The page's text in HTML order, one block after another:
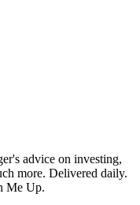
advice on investing,
more. Delivered daily.
Me Up.